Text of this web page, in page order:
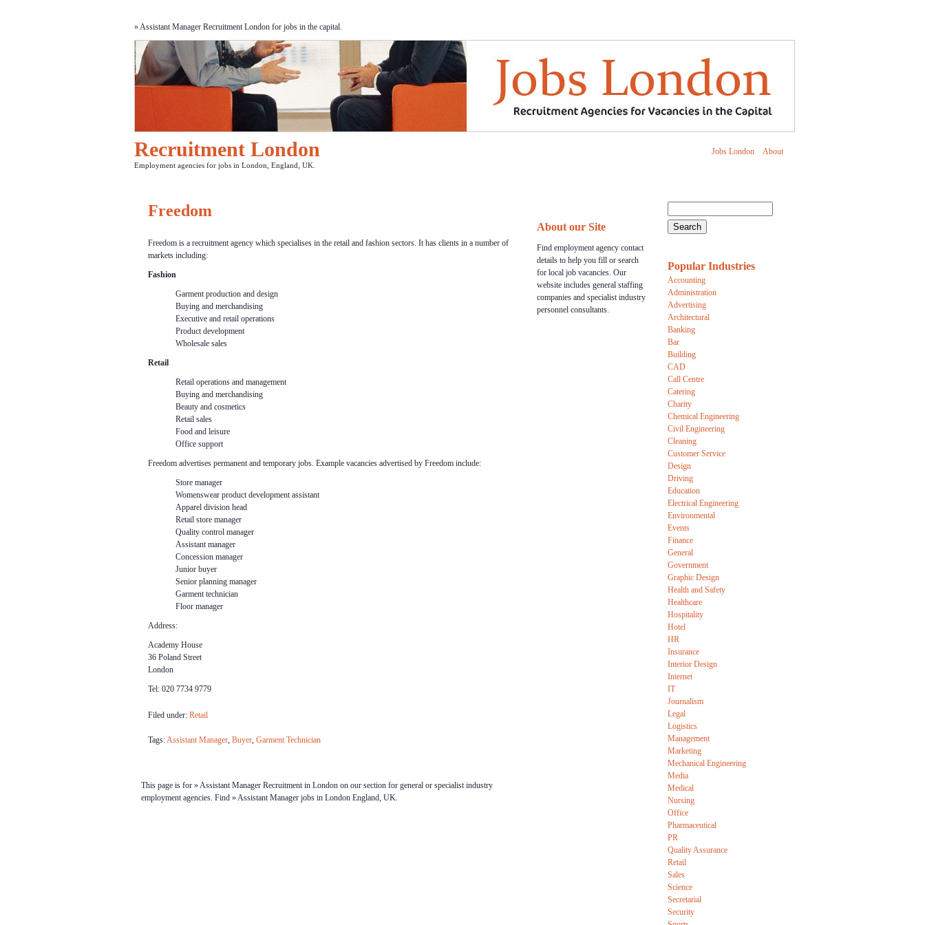
» Assistant Manager Recruitment London for jobs in the capital.
Recruitment London Jobs London About
Employment agencies for jobs in London, England, UK.
Popular Industries
Accounting
Administration
Advertising
Architectural
Banking
Bar
Building
CAD
Call Centre
Catering
Charity
Chemical Engineering
Civil Engineering
Cleaning
Customer Service
Design
Driving
Education
Electrical Engineering
Environmental
Events
Finance
General
Government
Graphic Design
Health and Safety
Healthcare
Hospitality
Hotel
HR
Insurance
Interior Design
Internet
IT
Journalism
Legal
Logistics
Management
Marketing
Mechanical Engineering
Media
Medical
Nursing
Office
Pharmaceutical
PR
Quality Assurance
Retail
Sales
Science
Secretarial
Security
About our Site
Find employment agency contact
details to help you fill or search
for local job vacancies. Our
website includes general staffing
companies and specialist industry
personnel consultants.
Freedom
Freedom is a recruitment agency which specialises in the retail and fashion sectors. It has clients in a number of
markets including:
Fashion
Garment production and design
Buying and merchandising
Executive and retail operations
Product development
Wholesale sales
Retail
Retail operations and management
Buying and merchandising
Beauty and cosmetics
Retail sales
Food and leisure
Office support
Freedom advertises permanent and temporary jobs. Example vacancies advertised by Freedom include:
Store manager
Womenswear product development assistant
Apparel division head
Retail store manager
Quality control manager
Assistant manager
Concession manager
Junior buyer
Senior planning manager
Garment technician
Floor manager
Address:
Academy House
36 Poland Street
London
Tel: 020 7734 9779
Filed under: Retail
Tags:Assistant Manager, Buyer, Garment Technician
This page is for » Assistant Manager Recruitment in London on our section for general or specialist industry
employment agencies. Find » Assistant Manager jobs in London England, UK.